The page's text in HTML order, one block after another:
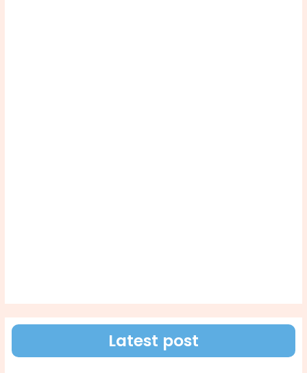
Latest post